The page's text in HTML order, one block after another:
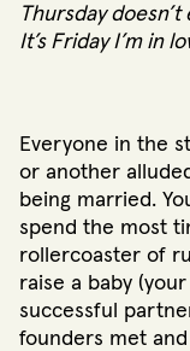
Thursday
It’s Friday I’m in
Everyone in the
or another
being married.
spend the most
rollercoaster of
raise a baby
successful
founders met